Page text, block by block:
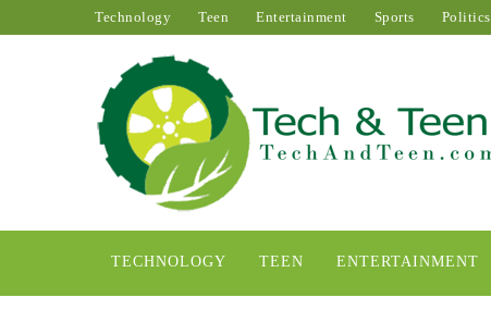
Technology Teen Entertainment Sports Politics
TECHNOLOGY TEEN ENTERTAINMENT